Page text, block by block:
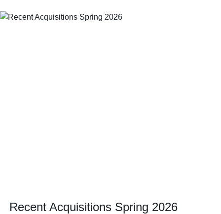
Recent Acquisitions Spring 2026